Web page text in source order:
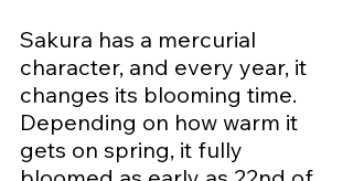
Sakura has a mercurial
character, and every year, it
changes its blooming time.
Depending on how warm it
gets on spring, it fully